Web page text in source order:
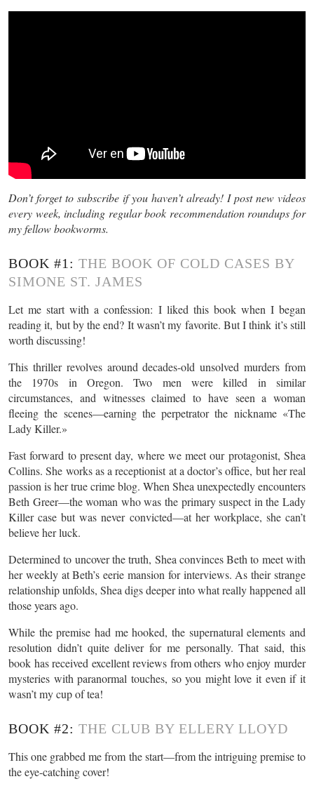
Don’t forget to subscribe if you haven’t already! I post new videos
every week, including regular book recommendation roundups for
my fellow bookworms.
BOOK #1: THE BOOK OF COLD CASES BY
SIMONE ST. JAMES
Let me start with a confession: I liked this book when I began
reading it, but by the end? It wasn’t my favorite. But I think it’s still
worth discussing!
This thriller revolves around decades-old unsolved murders from
the 1970s in Oregon. Two men were killed in similar
circumstances, and witnesses claimed to have seen a woman
fleeing the scenes—earning the perpetrator the nickname «The
Lady Killer.»
Fast forward to present day, where we meet our protagonist, Shea
Collins. She works as a receptionist at a doctor’s office, but her real
passion is her true crime blog. When Shea unexpectedly encounters
Beth Greer—the woman who was the primary suspect in the Lady
Killer case but was never convicted—at her workplace, she can’t
believe her luck.
Determined to uncover the truth, Shea convinces Beth to meet with
her weekly at Beth’s eerie mansion for interviews. As their strange
relationship unfolds, Shea digs deeper into what really happened all
those years ago.
While the premise had me hooked, the supernatural elements and
resolution didn’t quite deliver for me personally. That said, this
book has received excellent reviews from others who enjoy murder
mysteries with paranormal touches, so you might love it even if it
wasn’t my cup of tea!
BOOK #2: THE CLUB BY ELLERY LLOYD
This one grabbed me from the start—from the intriguing premise to
the eye-catching cover!